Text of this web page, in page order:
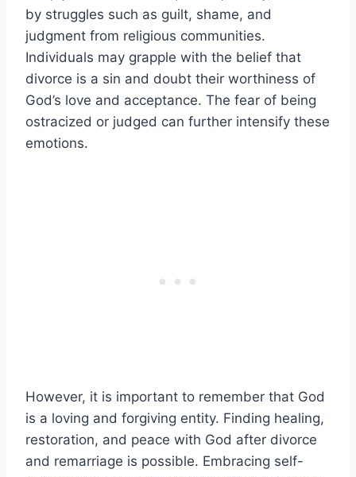
by struggles such as guilt, shame, and
judgment from religious communities.
Individuals may grapple with the belief that
divorce is a sin and doubt their worthiness of
God’s love and acceptance. The fear of being
ostracized or judged can further intensify these
emotions.
However, it is important to remember that God
is a loving and forgiving entity. Finding healing,
restoration, and peace with God after divorce
and remarriage is possible. Embracing self-